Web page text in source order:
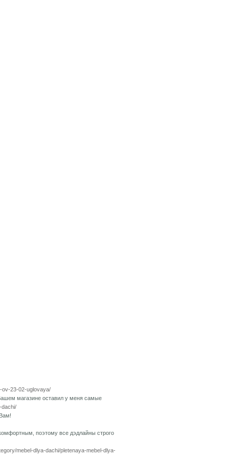
ov-23-02-uglovaya/
магазине оставил у меня самые
dachi/
поэтому все дэдлайны строго
mebel-dlya-dachi/pletenaya-mebel-dlya-